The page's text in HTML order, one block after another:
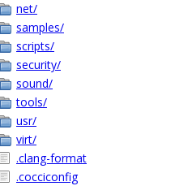
net/
samples/
scripts/
security/
sound/
tools/
usr/
virt/
.clang-format
.cocciconfig